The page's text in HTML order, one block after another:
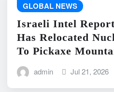
GLOBAL NEWS
Israeli Intel
Has Relocated
To Pickaxe
admin Jul 21, 2026